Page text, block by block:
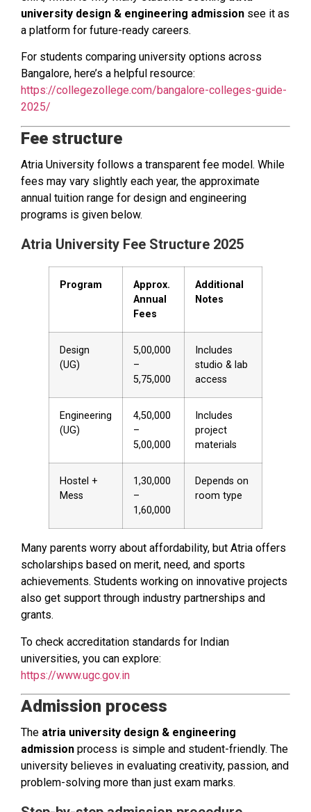
university design & engineering admission see it as
a platform for future-ready careers.
For students comparing university options across
Bangalore, here’s a helpful resource:
https://collegezollege.com/bangalore-colleges-guide-
2025/
Fee structure
Atria University follows a transparent fee model. While
fees may vary slightly each year, the approximate
annual tuition range for design and engineering
programs is given below.
Atria University Fee Structure 2025
Program
Approx.
Annual
Fees
Additional
Notes
Design
(UG)
₹5,00,000
–
₹5,75,000
Includes
studio & lab
access
Engineering
(UG)
₹4,50,000
–
₹5,00,000
Includes
project
materials
Hostel +
Mess
₹1,30,000
–
₹1,60,000
Depends on
room type
Many parents worry about affordability, but Atria offers
scholarships based on merit, need, and sports
achievements. Students working on innovative projects
also get support through industry partnerships and
grants.
To check accreditation standards for Indian
universities, you can explore:
https://www.ugc.gov.in
Admission process
The atria university design & engineering
admission process is simple and student-friendly. The
university believes in evaluating creativity, passion, and
problem-solving more than just exam marks.